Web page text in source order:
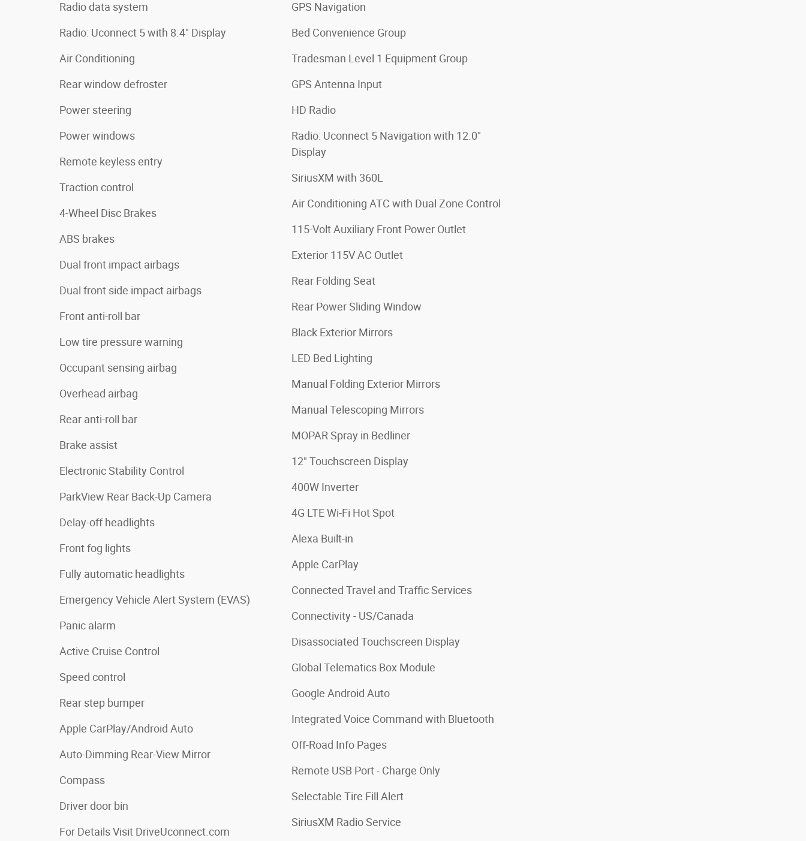
Radio data system
Radio: Uconnect 5 with 8.4" Display
Air Conditioning
Rear window defroster
Power steering
Power windows
Remote keyless entry
Traction control
4-Wheel Disc Brakes
ABS brakes
Dual front impact airbags
Dual front side impact airbags
Front anti-roll bar
Low tire pressure warning
Occupant sensing airbag
Overhead airbag
Rear anti-roll bar
Brake assist
Electronic Stability Control
ParkView Rear Back-Up Camera
Delay-off headlights
Front fog lights
Fully automatic headlights
Emergency Vehicle Alert System (EVAS)
Panic alarm
Active Cruise Control
Speed control
Rear step bumper
Apple CarPlay/Android Auto
Auto-Dimming Rear-View Mirror
Compass
Driver door bin
For Details Visit DriveUconnect.com
GPS Navigation
Bed Convenience Group
Tradesman Level 1 Equipment Group
GPS Antenna Input
HD Radio
Radio: Uconnect 5 Navigation with 12.0"
Display
SiriusXM with 360L
Air Conditioning ATC with Dual Zone Control
115-Volt Auxiliary Front Power Outlet
Exterior 115V AC Outlet
Rear Folding Seat
Rear Power Sliding Window
Black Exterior Mirrors
LED Bed Lighting
Manual Folding Exterior Mirrors
Manual Telescoping Mirrors
MOPAR Spray in Bedliner
12" Touchscreen Display
400W Inverter
4G LTE Wi-Fi Hot Spot
Alexa Built-in
Apple CarPlay
Connected Travel and Traffic Services
Connectivity - US/Canada
Disassociated Touchscreen Display
Global Telematics Box Module
Google Android Auto
Integrated Voice Command with Bluetooth
Off-Road Info Pages
Remote USB Port - Charge Only
Selectable Tire Fill Alert
SiriusXM Radio Service